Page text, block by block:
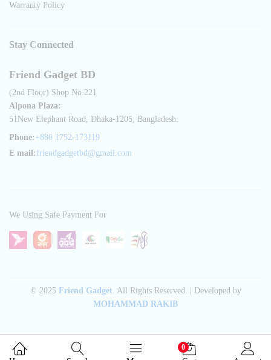
Warranty Policy
Stay Connected
Friend Gadget BD
(2nd Floor) Shop No.221
Alpona Plaza:
51New Elephant Road, Dhaka-1205, Bangladesh.
Phone: +880 1752-173119
E mail: friendgadgetbd@gmail.com
© 2025 Friend Gadget. All Rights Reserved. | Developed by
MOHAMMAD RAKIB
We Using Safe Payment For
0